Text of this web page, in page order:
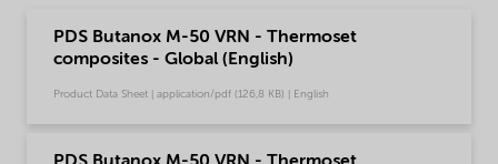
PDS Butanox M-50 VRN - Thermoset
composites - Global (English)
Product Data Sheet | application/pdf (126,8 KB) | English